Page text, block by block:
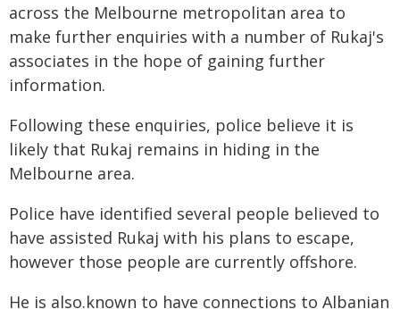
across the Melbourne metropolitan area to
make further enquiries with a number of Rukaj's
associates in the hope of gaining further
information.
Following these enquiries, police believe it is
likely that Rukaj remains in hiding in the
Melbourne area.
Police have identified several people believed to
have assisted Rukaj with his plans to escape,
however those people are currently offshore.
He is also.known to have connections to Albanian